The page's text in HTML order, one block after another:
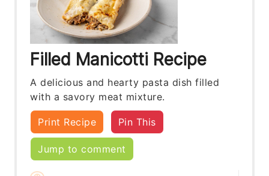
Filled Manicotti Recipe
A delicious and hearty pasta dish filled
with a savory meat mixture.
Print Recipe Pin This
Jump to comment